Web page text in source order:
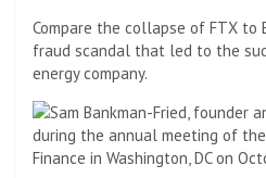
Compare the collapse of FTX to
fraud scandal that led to the
energy company.